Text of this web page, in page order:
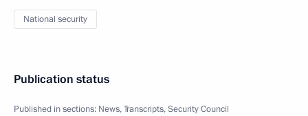
National security
Publication status
Published in sections: News,Transcripts,Security Council